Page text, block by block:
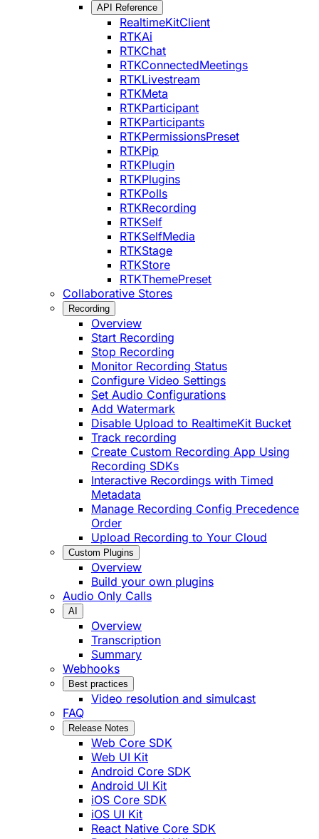
API Reference
RealtimeKitClient
RTKAi
RTKChat
RTKConnectedMeetings
RTKLivestream
RTKMeta
RTKParticipant
RTKParticipants
RTKPermissionsPreset
RTKPip
RTKPlugin
RTKPlugins
RTKPolls
RTKRecording
RTKSelf
RTKSelfMedia
RTKStage
RTKStore
RTKThemePreset
Collaborative Stores
Recording
Overview
Start Recording
Stop Recording
Monitor Recording Status
Configure Video Settings
Set Audio Configurations
Add Watermark
Disable Upload to RealtimeKit Bucket
Track recording
Create Custom Recording App Using
Recording SDKs
Interactive Recordings with Timed
Metadata
Manage Recording Config Precedence
Order
Upload Recording to Your Cloud
Custom Plugins
Overview
Build your own plugins
Audio Only Calls
AI
Overview
Transcription
Summary
Webhooks
Best practices
Video resolution and simulcast
FAQ
Release Notes
Web Core SDK
Web UI Kit
Android Core SDK
Android UI Kit
iOS Core SDK
iOS UI Kit
React Native Core SDK